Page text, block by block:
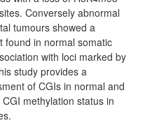
Conversely abnormal
tumours showed a
found in normal somatic
with loci marked by
study provides a
of CGIs in normal and
methylation status in